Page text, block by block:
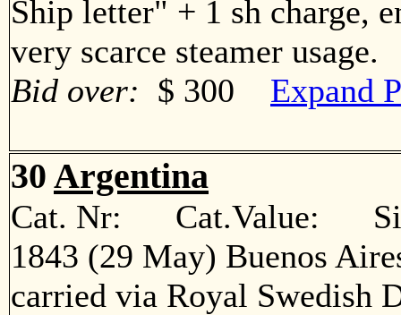
Ship letter" + 1 sh charge,
very scarce steamer
Bid over: $ 300 Expand
30 Argentina
Cat. Nr: Cat.Value:
1843 (29 May) Buenos
carried via Royal Swedish